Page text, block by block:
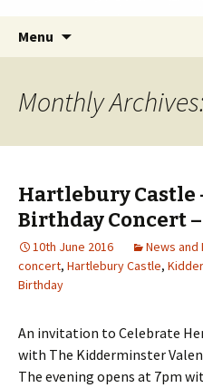
Menu
Monthly
Hartlebury Castle
Birthday Concert –
10th June 2016 News and
concert, Hartlebury Castle,
Birthday
An invitation to Celebrate
with The Kidderminster
The evening opens at 7pm